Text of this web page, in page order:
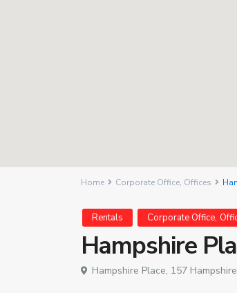
Home Corporate Office, Offices
Rentals Corporate Office,
Hampshire
Hampshire Place, 157